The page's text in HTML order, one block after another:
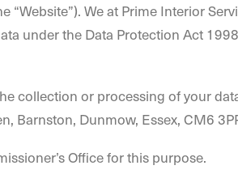
We at Prime Interior
under the Data Protection Act 1998
collection or processing of your
Barnston, Dunmow, Essex, CM6
Office for this purpose.